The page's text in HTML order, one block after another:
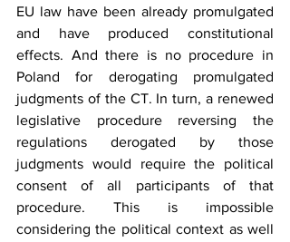
EU law have been already promulgated
and have produced constitutional
effects. And there is no procedure in
Poland for derogating promulgated
judgments of the CT. In turn, a renewed
legislative procedure reversing the
regulations derogated by those
judgments would require the political
consent of all participants of that
procedure. This is impossible
considering the political context as well